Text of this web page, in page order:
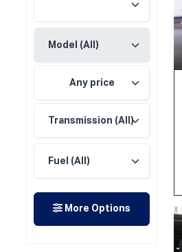
Any price
More Options